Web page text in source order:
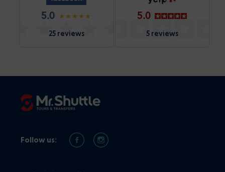
5.0
25 reviews
5.0
5 reviews
Follow us: